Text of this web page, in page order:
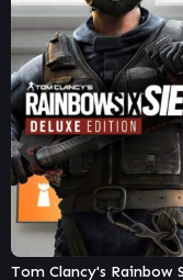
Chivalry 2